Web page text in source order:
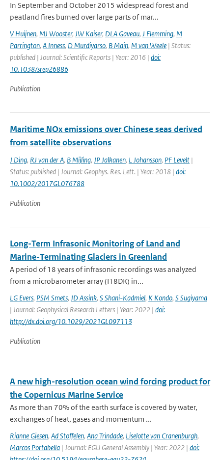
In September and October 2015 widespread forest and
peatland fires burned over large parts of mar...
V Huijnen, MJ Wooster, JW Kaiser, DLA Gaveau, J Flemming, M
Parrington, A Inness, D Murdiyarso, B Main, M van Weele | Status:
published | Journal: Scientific Reports | Year: 2016 | doi:
10.1038/srep26886
Publication
Maritime NOx emissions over Chinese seas derived
from satellite observations
J Ding, RJ van der A, B Mijling, JP Jalkanen, L Johansson, PF Levelt |
Status: published | Journal: Geophys. Res. Lett. | Year: 2018 | doi:
10.1002/2017GL076788
Publication
Long-Term Infrasonic Monitoring of Land and
Marine-Terminating Glaciers in Greenland
A period of 18 years of infrasonic recordings was analyzed
from a microbarometer array (I18DK) in...
LG Evers, PSM Smets, JD Assink, S Shani-Kadmiel, K Kondo, S Sugiyama
| Journal: Geophysical Research Letters | Year: 2022 | doi:
http://dx.doi.org/10.1029/2021GL097113
Publication
A new high-resolution ocean wind forcing product for
the Copernicus Marine Service
As more than 70% of the earth surface is covered by water,
exchanges of heat, gases and momentum ...
Rianne Giesen, Ad Stoffelen, Ana Trindade, Liselotte van Cranenburgh,
Marcos Portabella | Journal: EGU General Assembly | Year: 2022 | doi: